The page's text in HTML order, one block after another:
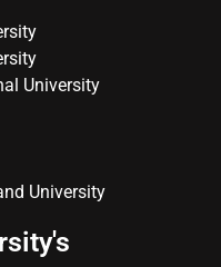
University
University